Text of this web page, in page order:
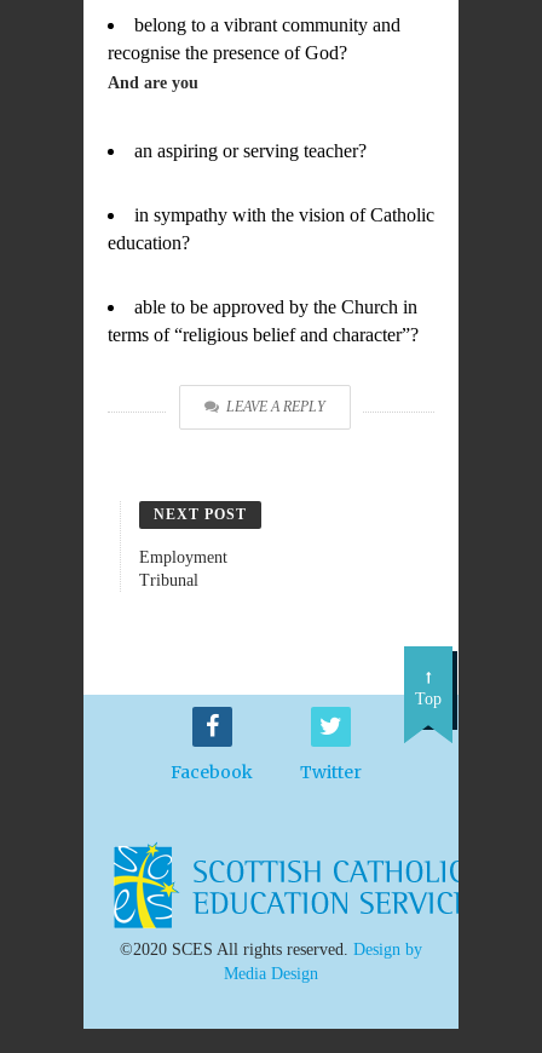
belong to a vibrant community and
recognise the presence of God?
And are you
an aspiring or serving teacher?
in sympathy with the vision of Catholic
education?
able to be approved by the Church in
terms of “religious belief and character”?
LEAVE A REPLY
NEXT POST
Employment
Tribunal
Facebook Twitter
Top
©2020 SCES All rights reserved. Design by
Media Design